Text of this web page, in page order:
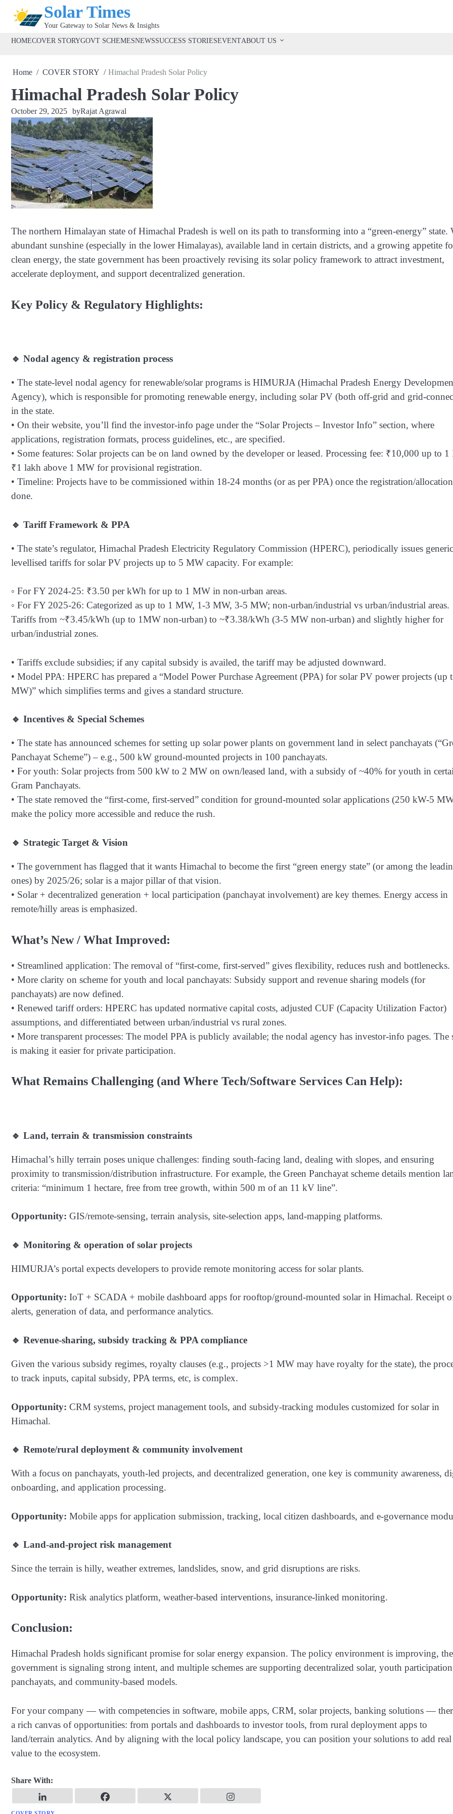
Solar Times
Your Gateway to Solar News & Insights
HOMECOVER STORYGOVT SCHEMESNEWSSUCCESS STORIESEVENTABOUT US
Home COVER STORY Himachal Pradesh Solar Policy
Himachal Pradesh Solar Policy
October 29, 2025 byRajat Agrawal
The northern Himalayan state of Himachal Pradesh is well on its path to transforming into a “green-energy” state.
abundant sunshine (especially in the lower Himalayas), available land in certain districts, and a growing appetite
clean energy, the state government has been proactively revising its solar policy framework to attract investment,
accelerate deployment, and support decentralized generation.
Key Policy & Regulatory Highlights:
🔹 Nodal agency & registration process
• The state-level nodal agency for renewable/solar programs is HIMURJA (Himachal Pradesh Energy
Agency), which is responsible for promoting renewable energy, including solar PV (both off-grid and grid-
in the state.
• On their website, you’ll find the investor-info page under the “Solar Projects – Investor Info” section, where
applications, registration formats, process guidelines, etc., are specified.
• Some features: Solar projects can be on land owned by the developer or leased. Processing fee: ₹10,000 up to
₹1 lakh above 1 MW for provisional registration.
• Timeline: Projects have to be commissioned within 18-24 months (or as per PPA) once the registration/
done.
🔹 Tariff Framework & PPA
• The state’s regulator, Himachal Pradesh Electricity Regulatory Commission (HPERC), periodically issues generic
levellised tariffs for solar PV projects up to 5 MW capacity. For example:
◦ For FY 2024-25: ₹3.50 per kWh for up to 1 MW in non-urban areas.
◦ For FY 2025-26: Categorized as up to 1 MW, 1-3 MW, 3-5 MW; non-urban/industrial vs urban/industrial areas.
Tariffs from ~₹3.45/kWh (up to 1MW non-urban) to ~₹3.38/kWh (3-5 MW non-urban) and slightly higher for
urban/industrial zones.
• Tariffs exclude subsidies; if any capital subsidy is availed, the tariff may be adjusted downward.
• Model PPA: HPERC has prepared a “Model Power Purchase Agreement (PPA) for solar PV power projects (up
MW)” which simplifies terms and gives a standard structure.
🔹 Incentives & Special Schemes
• The state has announced schemes for setting up solar power plants on government land in select panchayats
Panchayat Scheme”) – e.g., 500 kW ground-mounted projects in 100 panchayats.
• For youth: Solar projects from 500 kW to 2 MW on own/leased land, with a subsidy of ~40% for youth in
Gram Panchayats.
• The state removed the “first-come, first-served” condition for ground-mounted solar applications (250 kW-5
make the policy more accessible and reduce the rush.
🔹 Strategic Target & Vision
• The government has flagged that it wants Himachal to become the first “green energy state” (or among the
ones) by 2025/26; solar is a major pillar of that vision.
• Solar + decentralized generation + local participation (panchayat involvement) are key themes. Energy access in
remote/hilly areas is emphasized.
What’s New / What Improved:
• Streamlined application: The removal of “first-come, first-served” gives flexibility, reduces rush and bottlenecks.
• More clarity on scheme for youth and local panchayats: Subsidy support and revenue sharing models (for
panchayats) are now defined.
• Renewed tariff orders: HPERC has updated normative capital costs, adjusted CUF (Capacity Utilization Factor)
assumptions, and differentiated between urban/industrial vs rural zones.
• More transparent processes: The model PPA is publicly available; the nodal agency has investor-info pages. The
is making it easier for private participation.
What Remains Challenging (and Where Tech/Software Services Can Help):
🔹 Land, terrain & transmission constraints
Himachal’s hilly terrain poses unique challenges: finding south-facing land, dealing with slopes, and ensuring
proximity to transmission/distribution infrastructure. For example, the Green Panchayat scheme details mention
criteria: “minimum 1 hectare, free from tree growth, within 500 m of an 11 kV line”.
Opportunity: GIS/remote-sensing, terrain analysis, site-selection apps, land-mapping platforms.
🔹 Monitoring & operation of solar projects
HIMURJA’s portal expects developers to provide remote monitoring access for solar plants.
Opportunity: IoT + SCADA + mobile dashboard apps for rooftop/ground-mounted solar in Himachal. Receipt
alerts, generation of data, and performance analytics.
🔹 Revenue-sharing, subsidy tracking & PPA compliance
Given the various subsidy regimes, royalty clauses (e.g., projects >1 MW may have royalty for the state), the
to track inputs, capital subsidy, PPA terms, etc, is complex.
Opportunity: CRM systems, project management tools, and subsidy-tracking modules customized for solar in
Himachal.
🔹 Remote/rural deployment & community involvement
With a focus on panchayats, youth-led projects, and decentralized generation, one key is community awareness,
onboarding, and application processing.
Opportunity: Mobile apps for application submission, tracking, local citizen dashboards, and e-governance
🔹 Land-and-project risk management
Since the terrain is hilly, weather extremes, landslides, snow, and grid disruptions are risks.
Opportunity: Risk analytics platform, weather-based interventions, insurance-linked monitoring.
Conclusion:
Himachal Pradesh holds significant promise for solar energy expansion. The policy environment is improving, the
government is signaling strong intent, and multiple schemes are supporting decentralized solar, youth
panchayats, and community-based models.
For your company — with competencies in software, mobile apps, CRM, solar projects, banking solutions —
a rich canvas of opportunities: from portals and dashboards to investor tools, from rural deployment apps to
land/terrain analytics. And by aligning with the local policy landscape, you can position your solutions to add real
value to the ecosystem.
Share With: